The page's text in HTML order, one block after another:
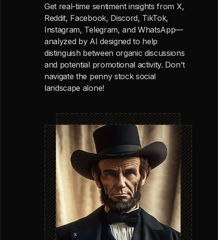
Get real-time sentiment insights from X,
Reddit, Facebook, Discord, TikTok,
Instagram, Telegram, and WhatsApp—
analyzed by AI designed to help
distinguish between organic discussions
and potential promotional activity. Don't
navigate the penny stock social
landscape alone!